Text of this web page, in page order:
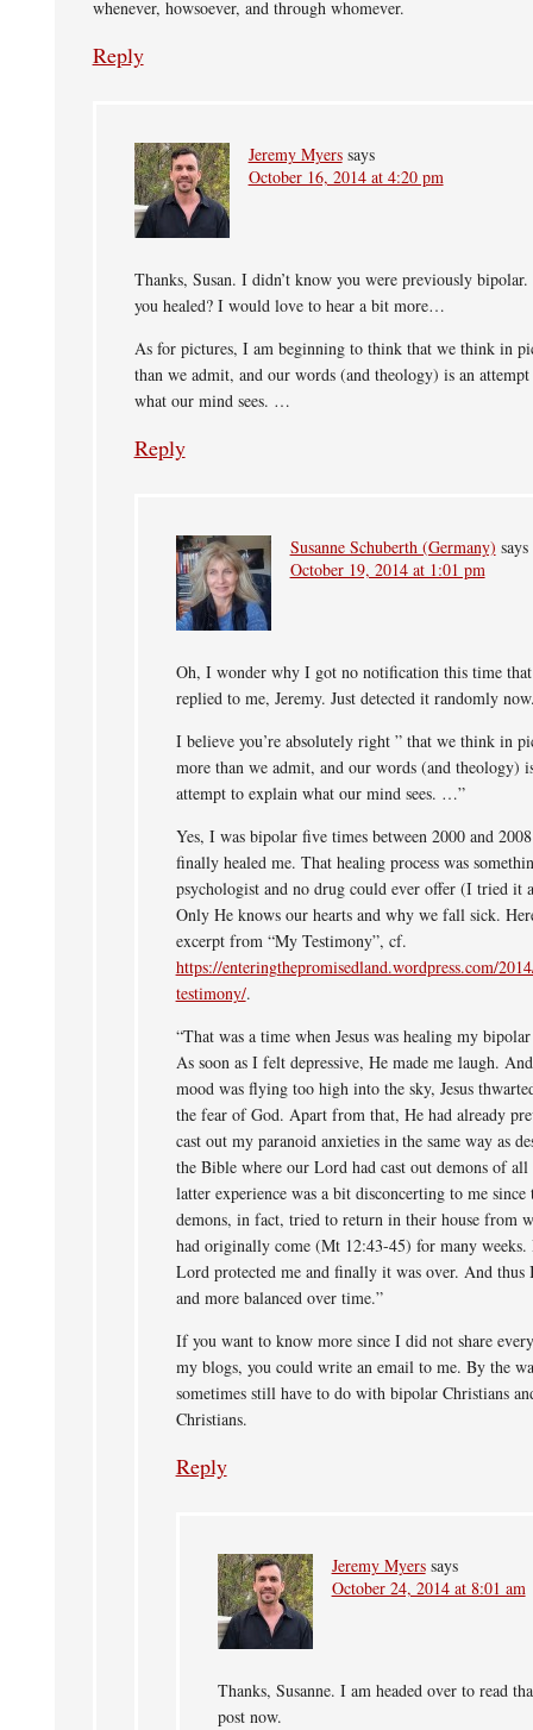
whenever, howsoever, and through whomever.
Reply
Jeremy Myers says
October 16, 2014 at 4:20 pm
Thanks, Susan. I didn’t know you were previously
you healed? I would love to hear a bit more…
As for pictures, I am beginning to think that we think in
than we admit, and our words (and theology) is an
what our mind sees. …
Reply
Susanne Schuberth (Germany) says
October 19, 2014 at 1:01 pm
Oh, I wonder why I got no notification this time that
replied to me, Jeremy. Just detected it randomly
I believe you’re absolutely right ” that we think in
more than we admit, and our words (and theology)
attempt to explain what our mind sees. …”
Yes, I was bipolar five times between 2000 and
finally healed me. That healing process was
psychologist and no drug could ever offer (I tried it
Only He knows our hearts and why we fall sick.
excerpt from “My Testimony”, cf.
https://enteringthepromisedland.wordpress.com/
testimony/.
“That was a time when Jesus was healing my
As soon as I felt depressive, He made me laugh.
mood was flying too high into the sky, Jesus
the fear of God. Apart from that, He had already
cast out my paranoid anxieties in the same way as
the Bible where our Lord had cast out demons of
latter experience was a bit disconcerting to me since
demons, in fact, tried to return in their house from
had originally come (Mt 12:43-45) for many weeks.
Lord protected me and finally it was over. And thus
and more balanced over time.”
If you want to know more since I did not share
my blogs, you could write an email to me. By the
sometimes still have to do with bipolar Christians
Christians.
Reply
Jeremy Myers says
October 24, 2014 at 8:01 am
Thanks, Susanne. I am headed over to read
post now.